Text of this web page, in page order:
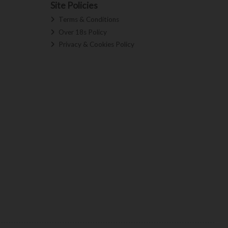
Site Policies
Terms & Conditions
Over 18s Policy
Privacy & Cookies Policy